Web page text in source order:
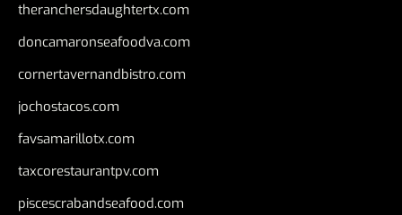
theranchersdaughtertx.com
doncamaronseafoodva.com
cornertavernandbistro.com
jochostacos.com
favsamarillotx.com
taxcorestaurantpv.com
piscescrabandseafood.com